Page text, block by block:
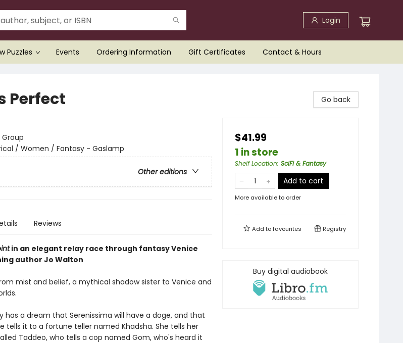
Login
Puzzles Events Ordering Information Gift Certificates Contact & Hours
Perfect
Group
/ Women / Fantasy - Gaslamp
Other editions
Reviews
in an elegant relay race through fantasy Venice
author Jo Walton
mist and belief, a mythical shadow sister to Venice and
has a dream that Serenissima will have a doge, and that
tells it to a fortune teller named Khadsha. She tells her
Taddeo, who tells a cop named Gom, who's heard it
Go back
$41.99
1 in store
Shelf Location: SciFi & Fantasy
Add to cart
More available to order
Add tofavourites Registry
Buy digital audiobook